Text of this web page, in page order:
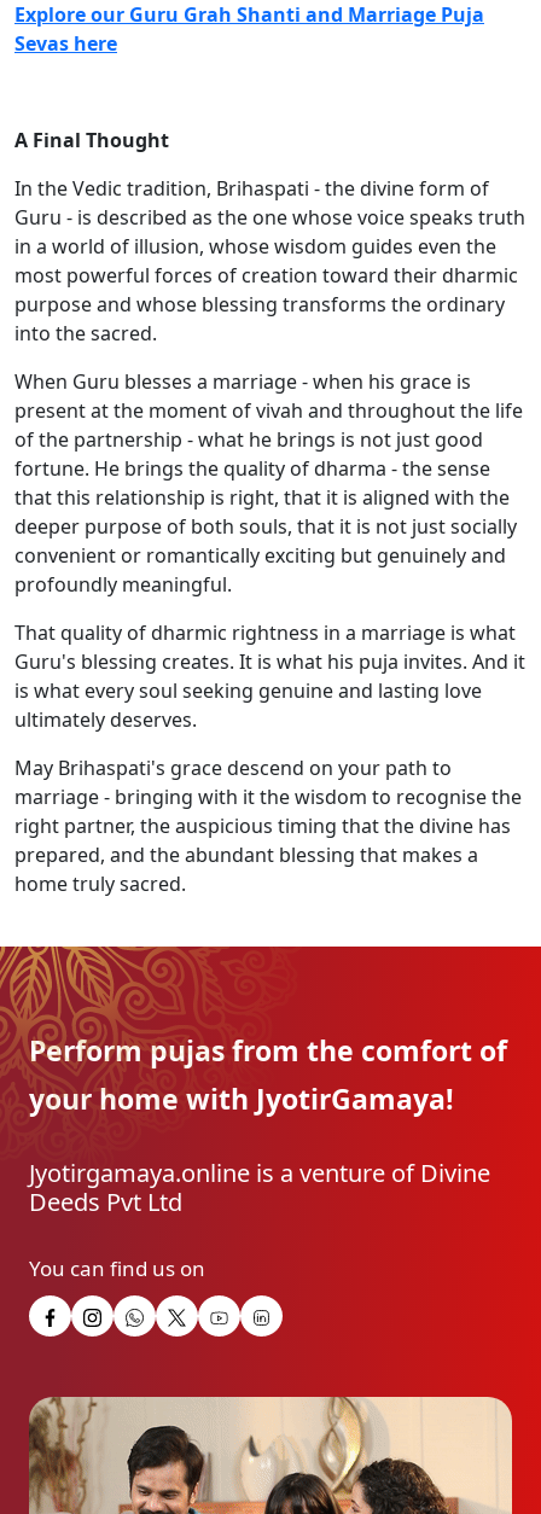
Explore our Guru Grah Shanti and Marriage Puja
Sevas here
A Final Thought
In the Vedic tradition, Brihaspati - the divine form of
Guru - is described as the one whose voice speaks truth
in a world of illusion, whose wisdom guides even the
most powerful forces of creation toward their dharmic
purpose and whose blessing transforms the ordinary
into the sacred.
When Guru blesses a marriage - when his grace is
present at the moment of vivah and throughout the life
of the partnership - what he brings is not just good
fortune. He brings the quality of dharma - the sense
that this relationship is right, that it is aligned with the
deeper purpose of both souls, that it is not just socially
convenient or romantically exciting but genuinely and
profoundly meaningful.
That quality of dharmic rightness in a marriage is what
Guru's blessing creates. It is what his puja invites. And it
is what every soul seeking genuine and lasting love
ultimately deserves.
May Brihaspati's grace descend on your path to
marriage - bringing with it the wisdom to recognise the
right partner, the auspicious timing that the divine has
prepared, and the abundant blessing that makes a
home truly sacred.
Perform pujas from the comfort of
your home with JyotirGamaya!
Jyotirgamaya.online is a venture of Divine
Deeds Pvt Ltd
You can find us on